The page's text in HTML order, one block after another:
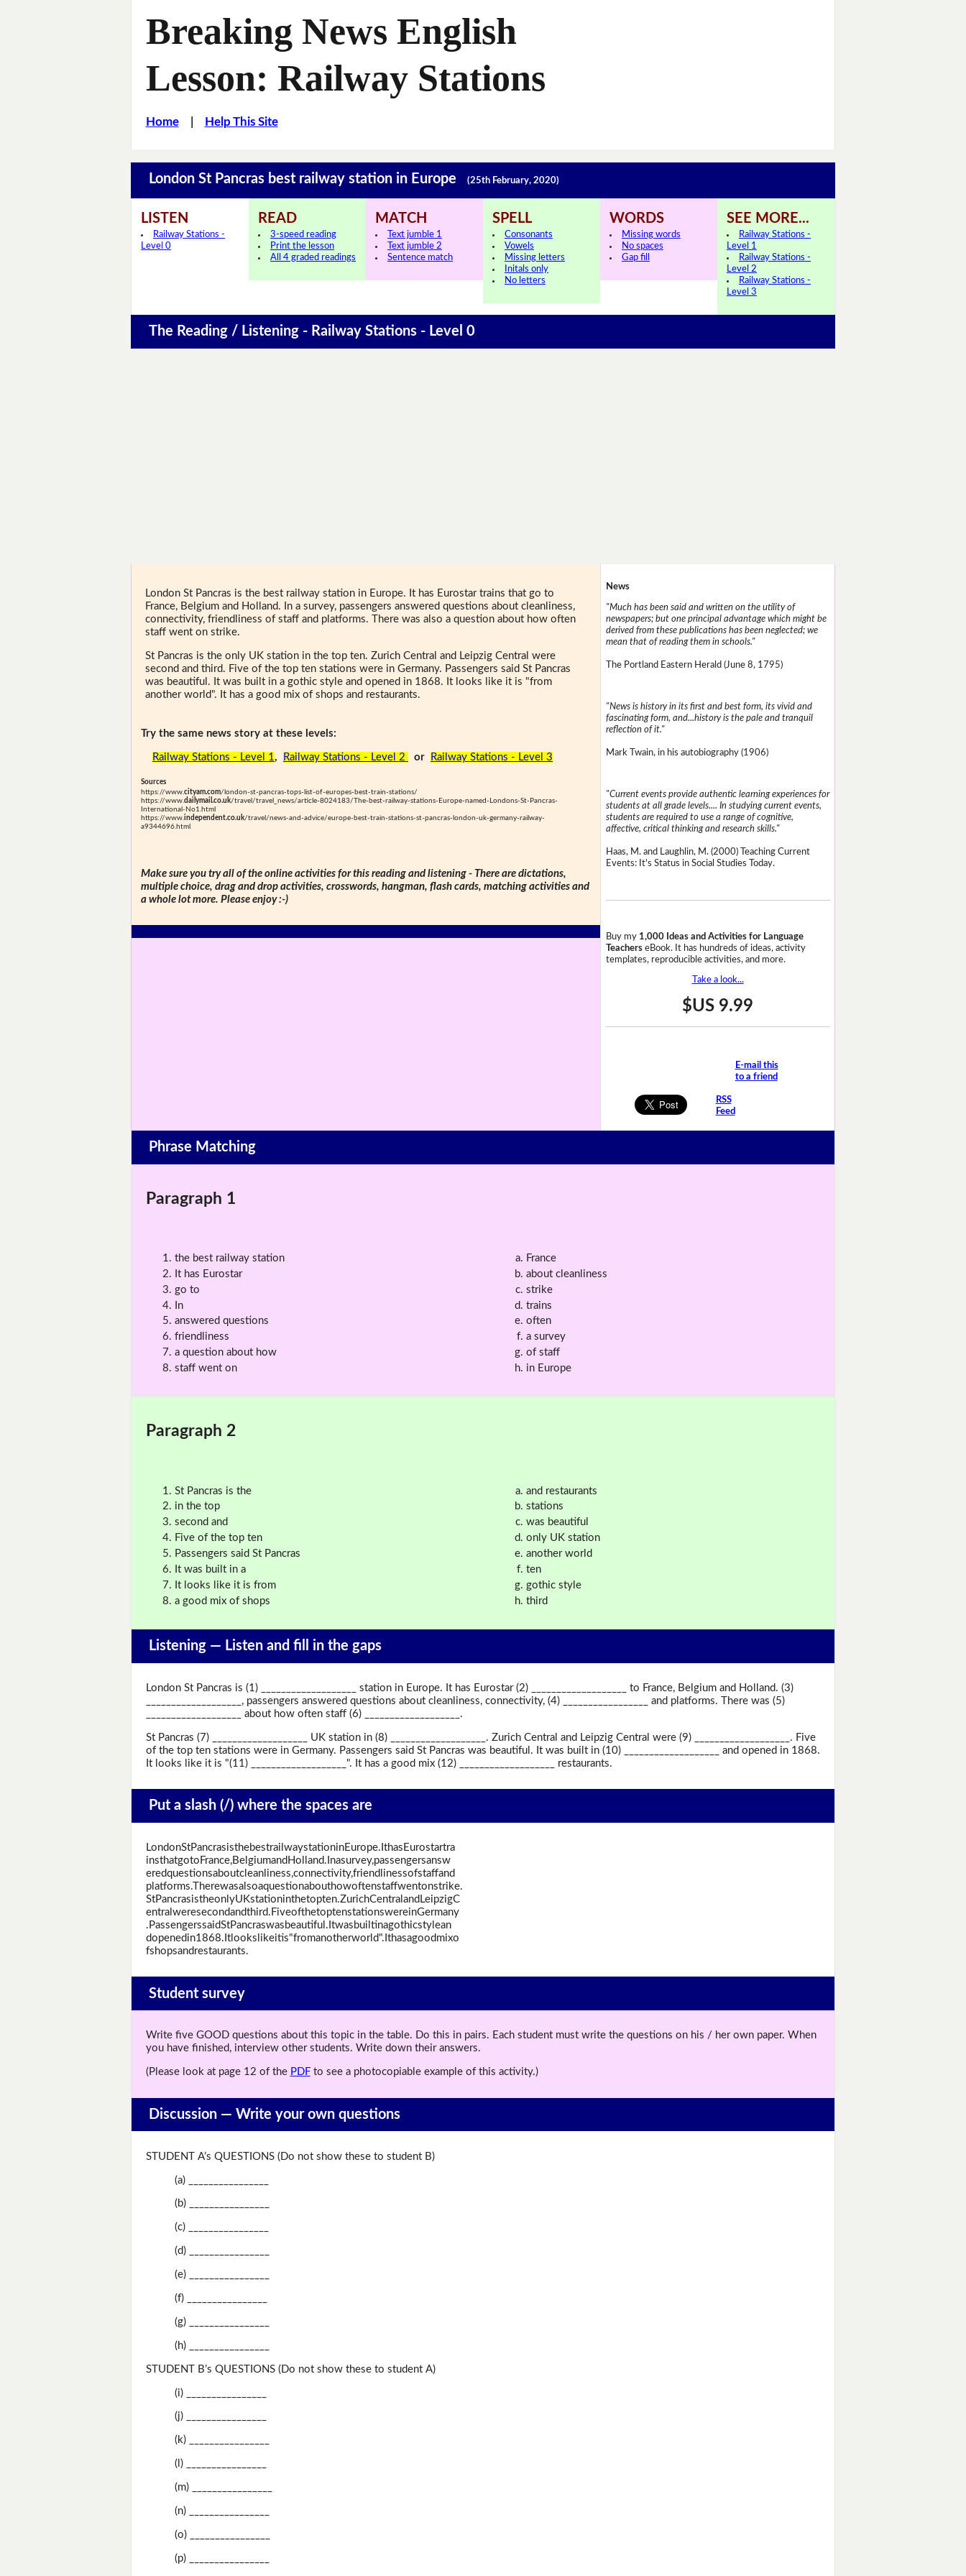
Breaking News English
Lesson: Railway Stations
Home| Help This Site
London St Pancras best railway station in Europe (25th February, 2020)
LISTEN
Railway Stations -
Level 0
READ
3-speed reading
Print the lesson
All 4 graded readings
MATCH
Text jumble 1
Text jumble 2
Sentence match
SPELL
Consonants
Vowels
Missing letters
Initals only
No letters
WORDS
Missing words
No spaces
Gap fill
SEE MORE...
Railway Stations -
Level 1
Railway Stations -
Level 2
Railway Stations -
Level 3
The Reading / Listening - Railway Stations - Level 0
London St Pancras is the best railway station in Europe. It has Eurostar trains that go to
France, Belgium and Holland. In a survey, passengers answered questions about cleanliness,
connectivity, friendliness of staff and platforms. There was also a question about how often
staff went on strike.
St Pancras is the only UK station in the top ten. Zurich Central and Leipzig Central were
second and third. Five of the top ten stations were in Germany. Passengers said St Pancras
was beautiful. It was built in a gothic style and opened in 1868. It looks like it is "from
another world". It has a good mix of shops and restaurants.
Try the same news story at these levels:
Railway Stations - Level 1, Railway Stations - Level 2 or Railway Stations - Level 3
Sources
https://www.cityam.com/london-st-pancras-tops-list-of-europes-best-train-stations/
https://www.dailymail.co.uk/travel/travel_news/article-8024183/The-best-railway-stations-Europe-named-Londons-St-Pancras-
International-No1.html
https://www.independent.co.uk/travel/news-and-advice/europe-best-train-stations-st-pancras-london-uk-germany-railway-
a9344696.html
Make sure you try all of the online activities for this reading and listening - There are dictations,
multiple choice, drag and drop activities, crosswords, hangman, flash cards, matching activities and
a whole lot more. Please enjoy :-)
News
"Much has been said and written on the utility of
newspapers; but one principal advantage which might be
derived from these publications has been neglected; we
mean that of reading them in schools."
The Portland Eastern Herald (June 8, 1795)
"News is history in its first and best form, its vivid and
fascinating form, and...history is the pale and tranquil
reflection of it."
Mark Twain, in his autobiography (1906)
"Current events provide authentic learning experiences for
students at all grade levels.... In studying current events,
students are required to use a range of cognitive,
affective, critical thinking and research skills."
Haas, M. and Laughlin, M. (2000) Teaching Current
Events: It's Status in Social Studies Today.
Buy my 1,000 Ideas and Activities for Language
TeacherseBook. It has hundreds of ideas, activity
templates, reproducible activities, and more.
Take a look...
$US 9.99
E-mail this
to a friend
RSS
Feed
Phrase Matching
Paragraph 1
the best railway station
It has Eurostar
go to
In
answered questions
friendliness
a question about how
staff went on
France
about cleanliness
strike
trains
often
a survey
of staff
in Europe
Paragraph 2
St Pancras is the
in the top
second and
Five of the top ten
Passengers said St Pancras
It was built in a
It looks like it is from
a good mix of shops
and restaurants
stations
was beautiful
only UK station
another world
ten
gothic style
third
Listening — Listen and fill in the gaps
London St Pancras is (1) ___________________ station in Europe. It has Eurostar (2) ___________________ to France, Belgium and Holland. (3)
___________________, passengers answered questions about cleanliness, connectivity, (4) _________________ and platforms. There was (5)
___________________ about how often staff (6) ___________________.
St Pancras (7) ___________________ UK station in (8) ___________________. Zurich Central and Leipzig Central were (9) ___________________. Five
of the top ten stations were in Germany. Passengers said St Pancras was beautiful. It was built in (10) ___________________ and opened in 1868.
It looks like it is "(11) ___________________". It has a good mix (12) ___________________ restaurants.
Put a slash (/) where the spaces are
LondonStPancrasisthebestrailwaystationinEurope.IthasEurostartra
insthatgotoFrance,BelgiumandHolland.Inasurvey,passengersansw
eredquestionsaboutcleanliness,connectivity,friendlinessofstaffand
platforms.Therewasalsoaquestionabouthowoftenstaffwentonstrike.
StPancrasistheonlyUKstationinthetopten.ZurichCentralandLeipzigC
entralweresecondandthird.FiveofthetoptenstationswereinGermany
.PassengerssaidStPancraswasbeautiful.Itwasbuiltinagothicstylean
dopenedin1868.Itlookslikeitis"fromanotherworld".Ithasagoodmixo
fshopsandrestaurants.
Student survey
Write five GOOD questions about this topic in the table. Do this in pairs. Each student must write the questions on his / her own paper. When
you have finished, interview other students. Write down their answers.
(Please look at page 12 of the PDFto see a photocopiable example of this activity.)
Discussion — Write your own questions
STUDENT A’s QUESTIONS (Do not show these to student B)
(a) ________________
(b) ________________
(c) ________________
(d) ________________
(e) ________________
(f) ________________
(g) ________________
(h) ________________
STUDENT B’s QUESTIONS (Do not show these to student A)
(i) ________________
(j) ________________
(k) ________________
(l) ________________
(m) ________________
(n) ________________
(o) ________________
(p) ________________